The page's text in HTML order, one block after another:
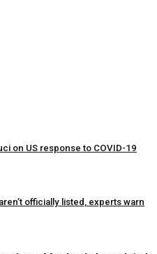
on US response to COVID-19
officially listed, experts warn